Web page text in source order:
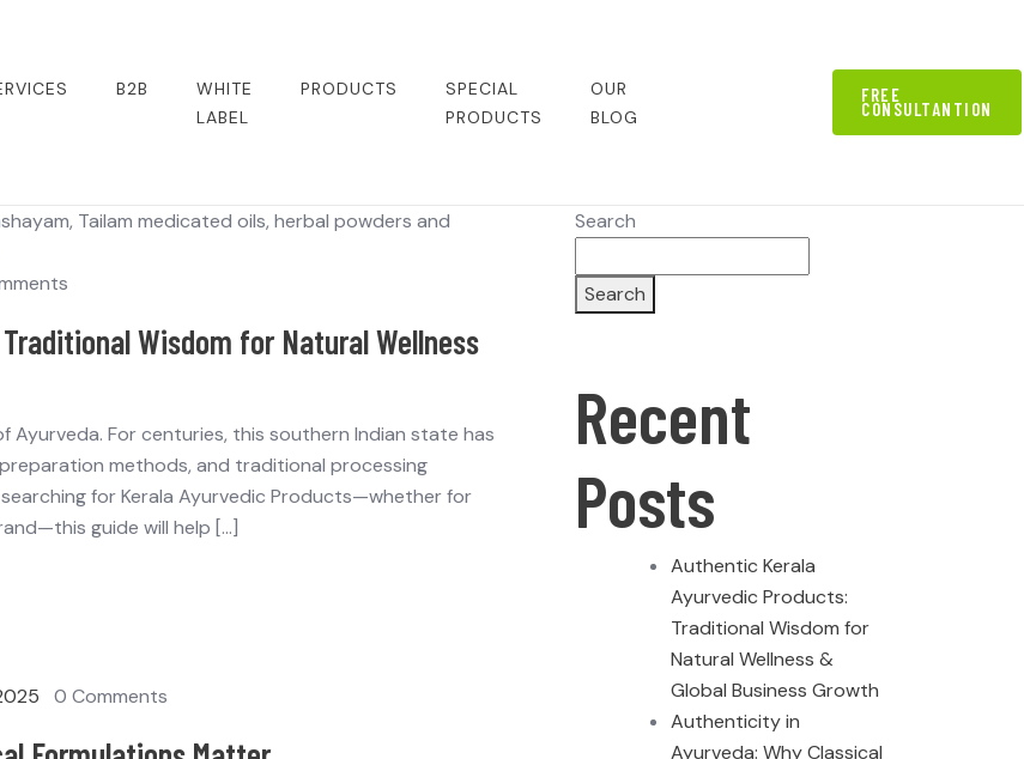
B2B
WHITE
LABEL
PRODUCTS
SPECIAL
PRODUCTS
OUR
BLOG
FREE
CONSULTANTION
Wisdom for Natural Wellness
Ayurveda. For centuries, this southern Indian state has
methods, and traditional processing
for Kerala Ayurvedic Products—whether for
guide will help […]
0 Comments
Search
Search
Recent
Posts
Authentic Kerala
Ayurvedic Products:
Traditional Wisdom for
Natural Wellness &
Global Business Growth
Authenticity in
Ayurveda: Why Classical